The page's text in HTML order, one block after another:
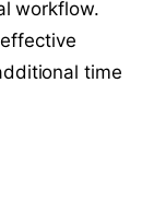
workflow.
time